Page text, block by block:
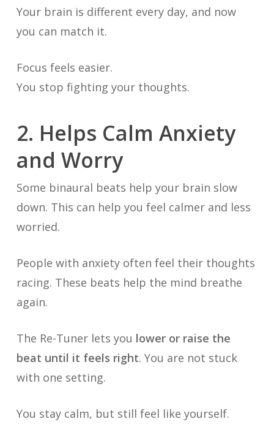
Your brain is different every day, and now
you can match it.
Focus feels easier.
You stop fighting your thoughts.
2. Helps Calm Anxiety
and Worry
Some binaural beats help your brain slow
down. This can help you feel calmer and less
worried.
People with anxiety often feel their thoughts
racing. These beats help the mind breathe
again.
The Re-Tuner lets you lower or raise the
beat until it feels right. You are not stuck
with one setting.
You stay calm, but still feel like yourself.